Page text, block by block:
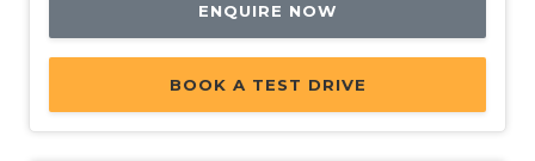
ENQUIRE NOW
BOOK A TEST DRIVE